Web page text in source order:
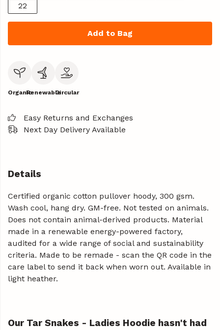
22
Add to Bag
OrganicRenewableCircular
Easy Returns and Exchanges
Next Day Delivery Available
Details
Certified organic cotton pullover hoody, 300 gsm.
Wash cool, hang dry. GM-free. Not tested on animals.
Does not contain animal-derived products. Material
made in a renewable energy-powered factory,
audited for a wide range of social and sustainability
criteria. Made to be remade - scan the QR code in the
care label to send it back when worn out. Available in
light heather.
Our Tar Snakes - Ladies Hoodie hasn't had